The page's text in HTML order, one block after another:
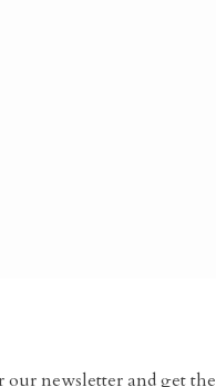
our newsletter and get the